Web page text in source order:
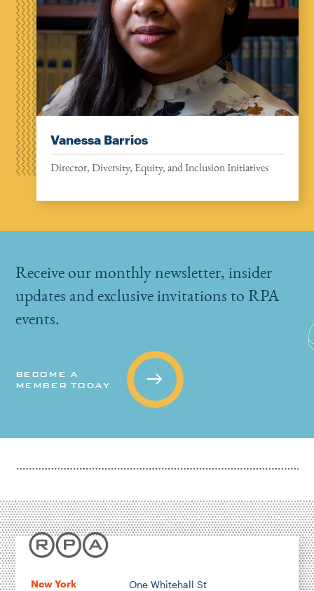
Vanessa Barrios
Director, Diversity, Equity, and Inclusion Initiatives
Receive our monthly newsletter, insider
updates and exclusive invitations to RPA
events.
BECOME A
MEMBER TODAY
New York
One Whitehall St